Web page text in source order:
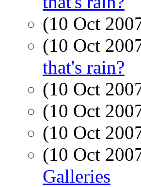
(10 Oct
(10 Oct
that's rain?
(10 Oct
(10 Oct
(10 Oct
(10 Oct
Galleries